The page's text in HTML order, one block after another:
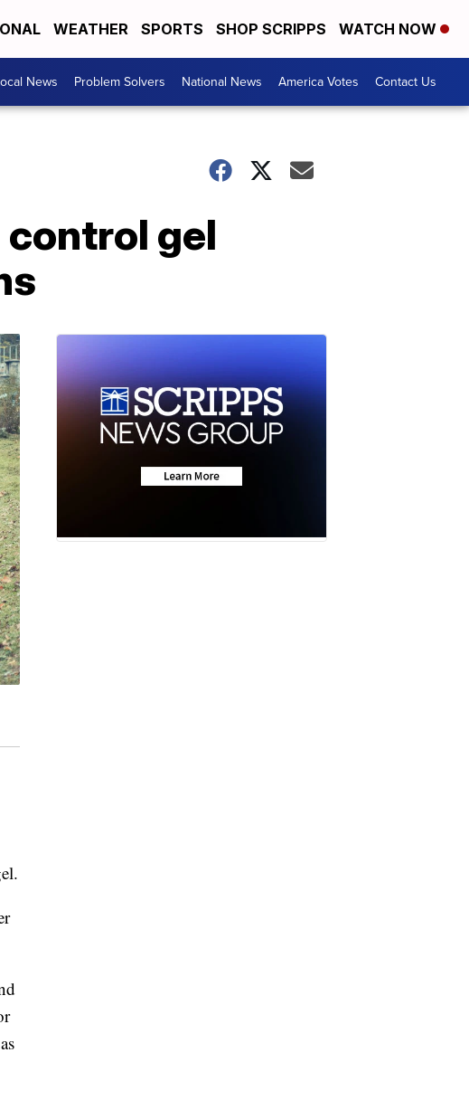
WEATHER SPORTS SHOP SCRIPPS WATCH NOW
News Problem Solvers National News America Votes Contact Us
gel